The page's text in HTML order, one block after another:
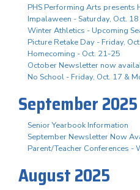
PHS Performing Arts presents
Impalaween - Saturday, Oct. 18
Winter Athletics - Upcoming
Picture Retake Day - Friday,
Homecoming - Oct. 21-25
October Newsletter now
No School - Friday, Oct. 17 &
September 2025
Senior Yearbook Information
September Newsletter Now
Parent/Teacher Conferences -
August 2025